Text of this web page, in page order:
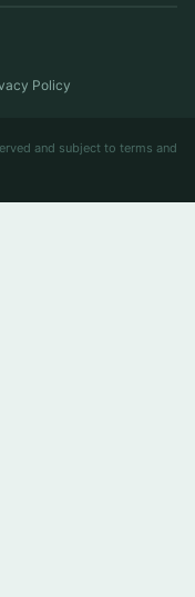
Policy
and subject to terms and